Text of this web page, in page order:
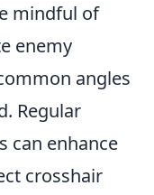
mindful of
enemy
angles
Regular
can enhance
crosshair